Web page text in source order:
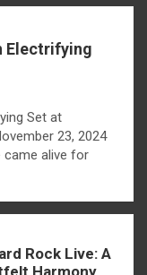
Electrifying
Set at
23, 2024
came alive for
Rock Live: A